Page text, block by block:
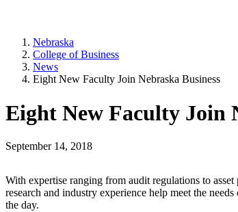
Nebraska
College of Business
News
Eight New Faculty Join Nebraska Business
Eight New Faculty Join
September 14, 2018
With expertise ranging from audit regulations to
research and industry experience help meet the
the day.